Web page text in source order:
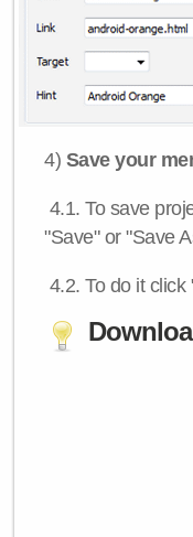
4) Save your
4.1.To save
"Save" or "Save
4.2.To do it click